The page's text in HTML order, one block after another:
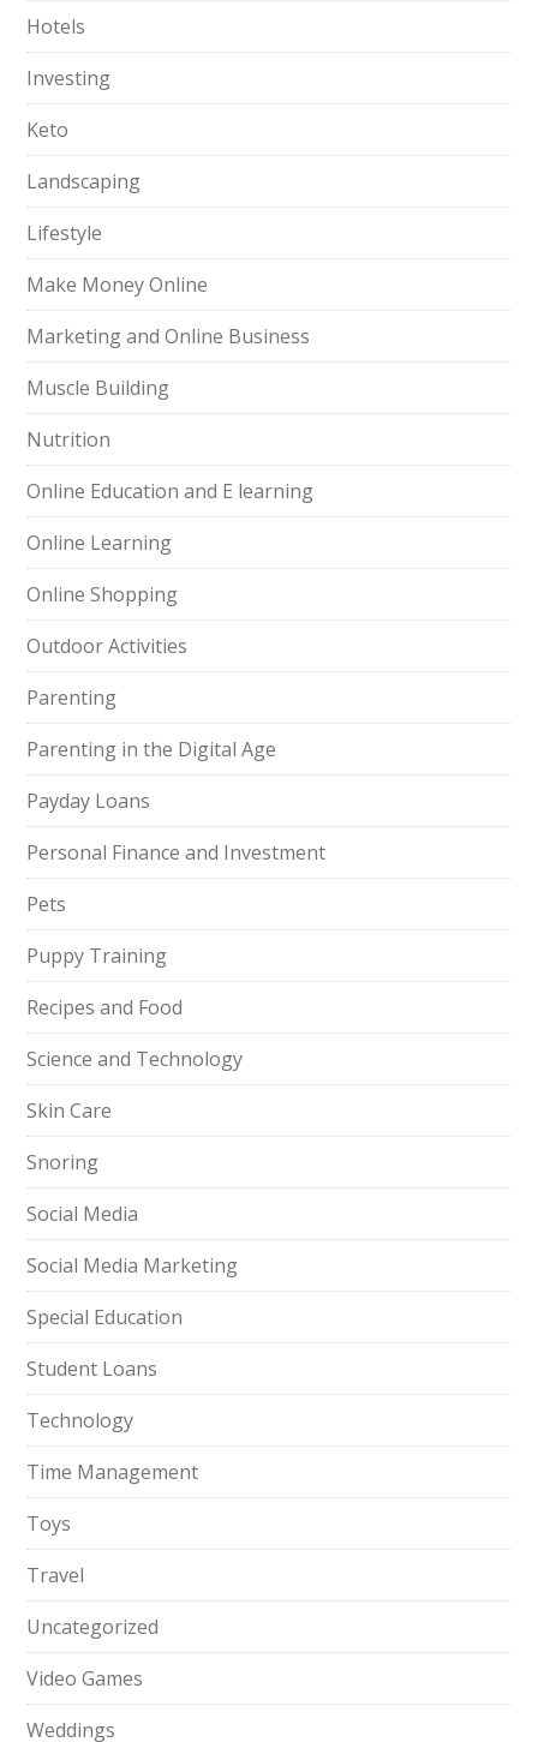
Hotels
Investing
Keto
Landscaping
Lifestyle
Make Money Online
Marketing and Online Business
Muscle Building
Nutrition
Online Education and E learning
Online Learning
Online Shopping
Outdoor Activities
Parenting
Parenting in the Digital Age
Payday Loans
Personal Finance and Investment
Pets
Puppy Training
Recipes and Food
Science and Technology
Skin Care
Snoring
Social Media
Social Media Marketing
Special Education
Student Loans
Technology
Time Management
Toys
Travel
Uncategorized
Video Games
Weddings